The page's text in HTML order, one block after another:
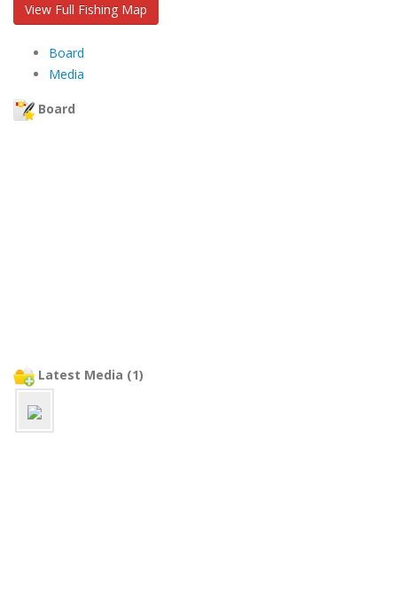
View Full Fishing Map
Board
Media
Board
Latest Media (1)